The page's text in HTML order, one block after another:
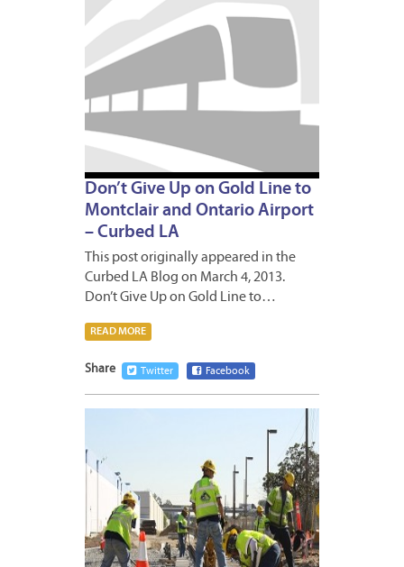
Don’t Give Up on Gold Line to
Montclair and Ontario Airport
– Curbed LA
This post originally appeared in the
Curbed LA Blog on March 4, 2013.
Don’t Give Up on Gold Line to…
READ MORE
Share Twitter Facebook